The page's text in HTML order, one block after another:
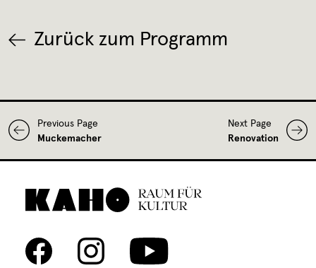
Zurück zum Programm
Previous Page
Muckemacher
Next Page
Renovation